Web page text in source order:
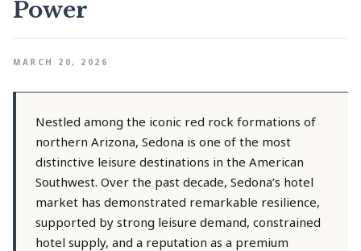
Power
MARCH 20, 2026
Nestled among the iconic red rock formations of
northern Arizona, Sedona is one of the most
distinctive leisure destinations in the American
Southwest. Over the past decade, Sedona’s hotel
market has demonstrated remarkable resilience,
supported by strong leisure demand, constrained
hotel supply, and a reputation as a premium